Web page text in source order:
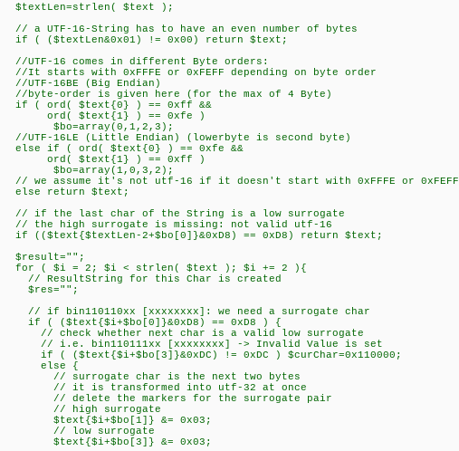
$textLen=strlen( $text );
// a UTF-16-String has to have an even number of bytes
if ( ($textLen&0x01) != 0x00) return $text;
//UTF-16 comes in different Byte orders:
//It starts with 0xFFFE or 0xFEFF depending on byte order
//UTF-16BE (Big Endian)
//byte-order is given here (for the max of 4 Byte)
if ( ord( $text{0} ) == 0xff &&
ord( $text{1} ) == 0xfe )
$bo=array(0,1,2,3);
//UTF-16LE (Little Endian) (lowerbyte is second byte)
else if ( ord( $text{0} ) == 0xfe &&
ord( $text{1} ) == 0xff )
$bo=array(1,0,3,2);
// we assume it's not utf-16 if it doesn't start with 0xFFFE or 0xFEFF
else return $text;
// if the last char of the String is a low surrogate
// the high surrogate is missing: not valid utf-16
if (($text{$textLen-2+$bo[0]}&0xD8) == 0xD8) return $text;
$result="";
for ( $i = 2; $i < strlen( $text ); $i += 2 ){
// ResultString for this Char is created
$res="";
// if bin110110xx [xxxxxxxx]: we need a surrogate char
if ( ($text{$i+$bo[0]}&0xD8) == 0xD8 ) {
// check whether next char is a valid low surrogate
// i.e. bin110111xx [xxxxxxxx] -> Invalid Value is set
if ( ($text{$i+$bo[3]}&0xDC) != 0xDC ) $curChar=0x110000;
else {
// surrogate char is the next two bytes
// it is transformed into utf-32 at once
// delete the markers for the surrogate pair
// high surrogate
$text{$i+$bo[1]} &= 0x03;
// low surrogate
$text{$i+$bo[3]} &= 0x03;